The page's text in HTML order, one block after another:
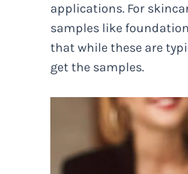
applications. For
samples like
that while these are
get the samples.